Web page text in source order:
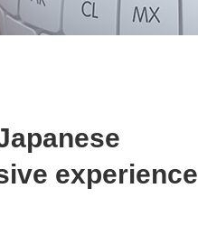
experience